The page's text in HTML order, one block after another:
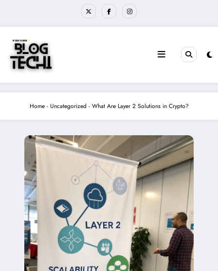
Home- Uncategorized - What Are Layer 2 Solutions in Crypto?